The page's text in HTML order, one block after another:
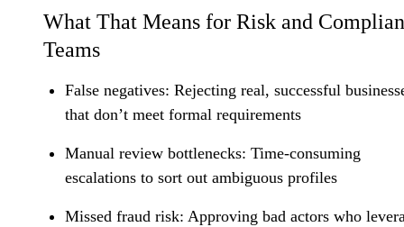
What That Means for Risk and
Teams
False negatives: Rejecting real, successful
that don’t meet formal requirements
Manual review bottlenecks: Time-consuming
escalations to sort out ambiguous profiles
Missed fraud risk: Approving bad actors who